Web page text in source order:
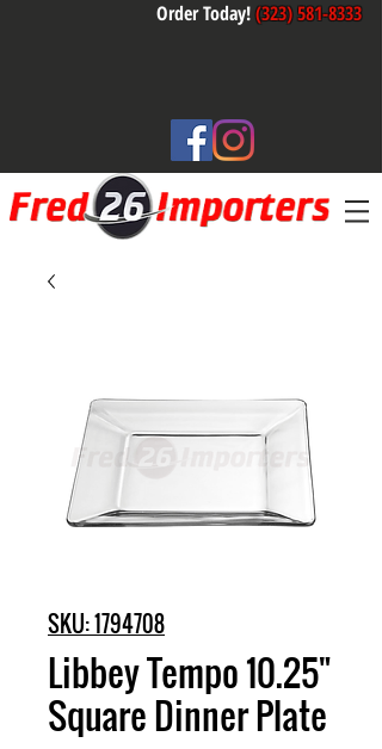
Order Today!(323) 581-8333
SKU: 1794708
Libbey Tempo 10.25"
Square Dinner Plate